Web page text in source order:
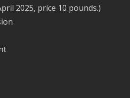
2025, price 10 pounds.)